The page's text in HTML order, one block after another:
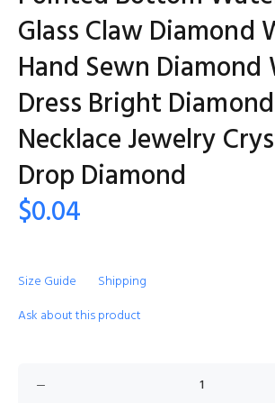
Glass Claw Diamond
Hand Sewn Diamond
Dress Bright
Necklace Jewelry
Drop Diamond
$0.04
Size Guide
Shipping
Ask about this product